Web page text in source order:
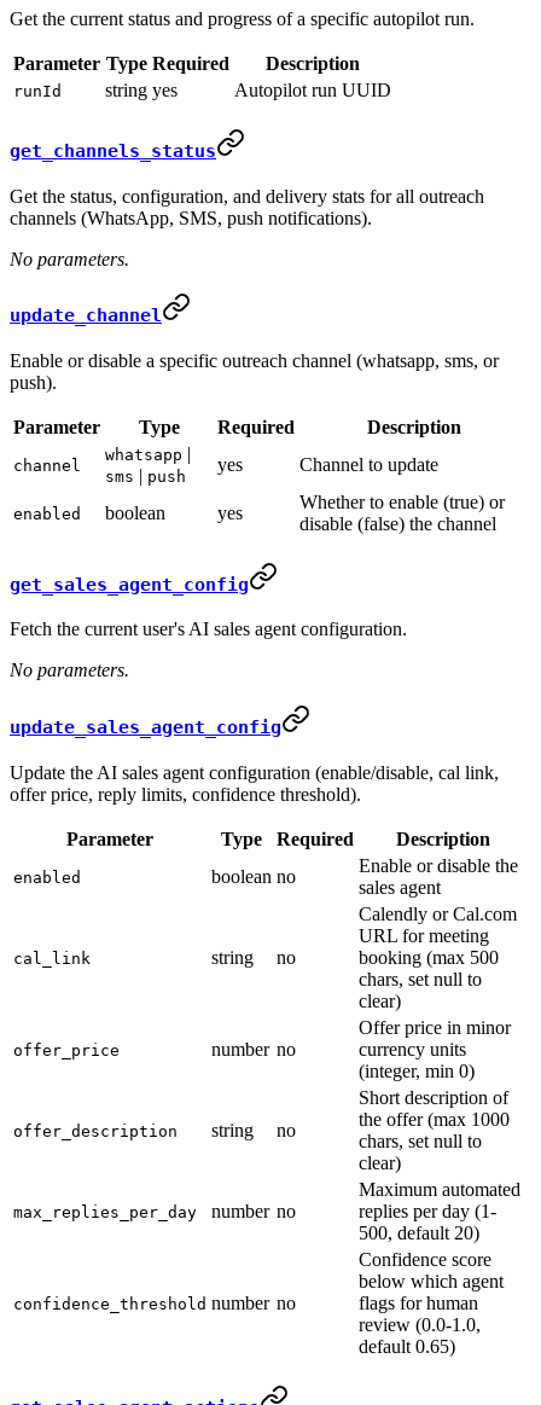
Get the current status and progress of a specific autopilot run.
Parameter Type Required Description
runId string yes Autopilot run UUID
get_channels_status
Get the status, configuration, and delivery stats for all outreach
channels (WhatsApp, SMS, push notifications).
No parameters.
update_channel
Enable or disable a specific outreach channel (whatsapp, sms, or
push).
Parameter Type Required Description
channel
whatsapp |
sms | push
yes Channel to update
enabled boolean yes
Whether to enable (true) or
disable (false) the channel
get_sales_agent_config
Fetch the current user's AI sales agent configuration.
No parameters.
update_sales_agent_config
Update the AI sales agent configuration (enable/disable, cal link,
offer price, reply limits, confidence threshold).
Parameter Type Required Description
enabled boolean no
Enable or disable the
sales agent
cal_link string no
Calendly or Cal.com
URL for meeting
booking (max 500
chars, set null to
clear)
offer_price number no
Offer price in minor
currency units
(integer, min 0)
offer_description string no
Short description of
the offer (max 1000
chars, set null to
clear)
max_replies_per_day number no
Maximum automated
replies per day (1-
500, default 20)
confidence_threshold number no
Confidence score
below which agent
flags for human
review (0.0-1.0,
default 0.65)